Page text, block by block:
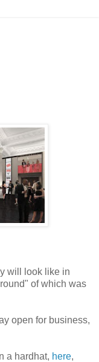
will look like in
of which was
open for business,
a hardhat, here,